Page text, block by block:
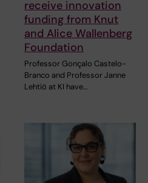
receive innovation
funding from Knut
and Alice Wallenberg
Foundation
Professor Gonçalo Castelo-
Branco and Professor Janne
Lehtiö at KI have…